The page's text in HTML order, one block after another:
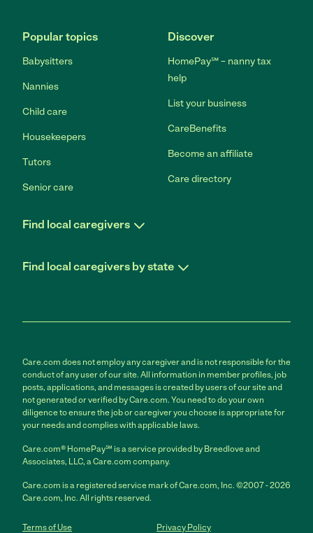
Popular topics
Babysitters
Nannies
Child care
Housekeepers
Tutors
Senior care
Discover
HomePay℠ – nanny tax
help
List your business
CareBenefits
Become an affiliate
Care directory
Find local caregivers
Find local caregivers by state
Care.com does not employ any caregiver and is not responsible for the
conduct of any user of our site. All information in member profiles, job
posts, applications, and messages is created by users of our site and
not generated or verified by Care.com. You need to do your own
diligence to ensure the job or caregiver you choose is appropriate for
your needs and complies with applicable laws.
Care.com® HomePay℠ is a service provided by Breedlove and
Associates, LLC, a Care.com company.
Care.com is a registered service mark of Care.com, Inc. ©2007 - 2026
Care.com, Inc. All rights reserved.
Terms of Use Privacy Policy